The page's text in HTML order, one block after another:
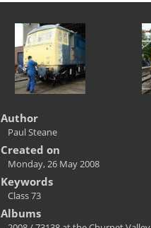
Author
Paul Steane
Created on
Monday, 26 May 2008
Keywords
Class 73
Albums